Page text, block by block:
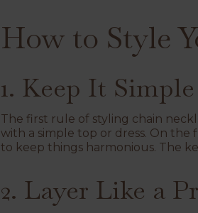
How to Style
1. Keep It
The first rule of styling chain
with a simple top or dress. On the
to keep things harmonious. The
2. Layer Like a